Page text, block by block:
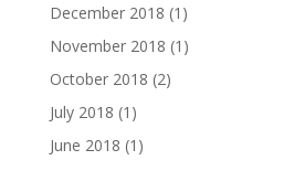
December 2018 (1)
November 2018 (1)
October 2018 (2)
July 2018 (1)
June 2018 (1)